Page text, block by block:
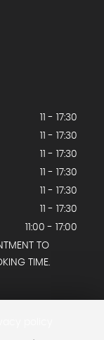
11 - 17:30
11 - 17:30
11 - 17:30
11 - 17:30
11 - 17:30
11 - 17:30
11:00 - 17:00
TO
TIME.